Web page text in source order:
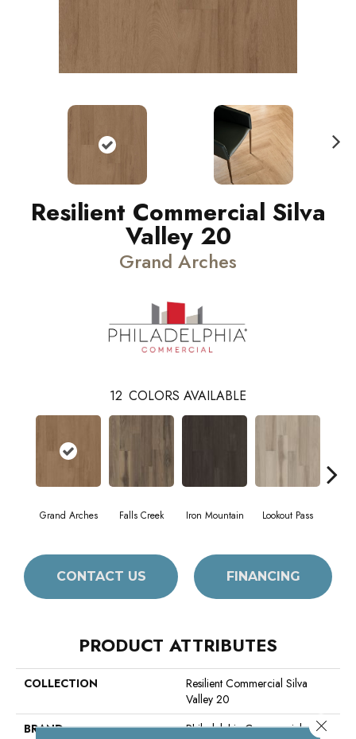
Resilient Commercial Silva
Valley 20
Grand Arches
12 COLORS AVAILABLE
Grand Arches Falls Creek Iron Mountain Lookout Pass
CONTACT US FINANCING
PRODUCT ATTRIBUTES
COLLECTION
Resilient Commercial Silva
Valley 20
BRAND
Philadelphia Commercial
Close